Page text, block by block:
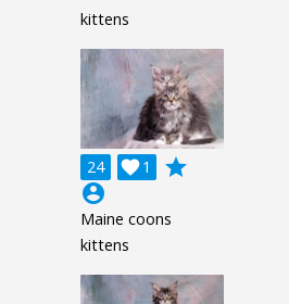
kittens
24 1

grade
account_circle
Maine coons
kittens